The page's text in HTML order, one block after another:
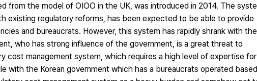
from the model of OIOO in the UK, was introduced in 2014. The
existing regulatory reforms, has been expected to be able to provide
and bureaucrats. However, this system has rapidly shrank with the
who has strong influence of the government, is a great threat to
cost management system, which requires a high level of expertise
with the Korean government which has a bureaucrats operated